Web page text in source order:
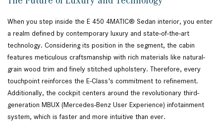
When you step inside the E 450 4MATIC® Sedan interior, you enter
a realm defined by contemporary luxury and state-of-the-art
technology. Considering its position in the segment, the cabin
features meticulous craftsmanship with rich materials like natural-
grain wood trim and finely stitched upholstery. Therefore, every
touchpoint reinforces the E-Class's commitment to refinement.
Additionally, the cockpit centers around the revolutionary third-
generation MBUX (Mercedes-Benz User Experience) infotainment
system, which is faster and more intuitive than ever.